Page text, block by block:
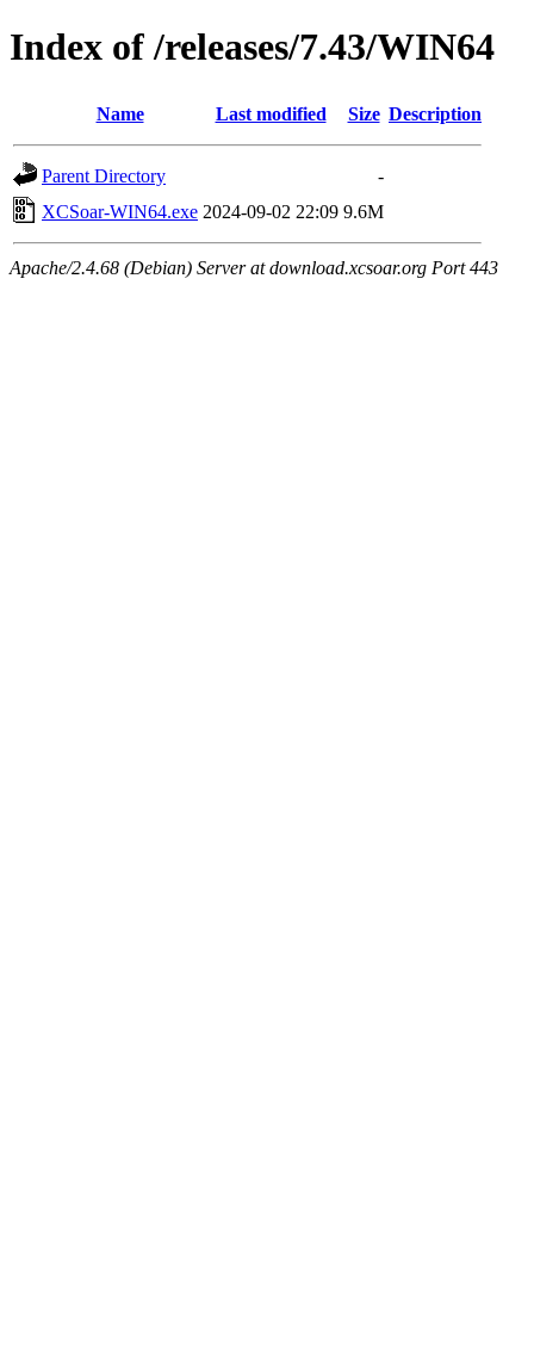
Index of /releases/7.43/WIN64
Name Last modified Size Description
Parent Directory
-
XCSoar-WIN64.exe 2024-09-02 22:09 9.6M
Apache/2.4.68 (Debian) Server at download.xcsoar.org Port 443